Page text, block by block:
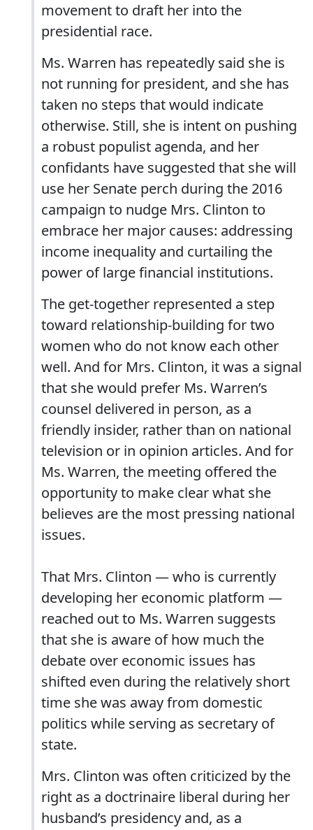
movement to draft her into the
presidential race.
Ms. Warren has repeatedly said she is
not running for president, and she has
taken no steps that would indicate
otherwise. Still, she is intent on pushing
a robust populist agenda, and her
confidants have suggested that she will
use her Senate perch during the 2016
campaign to nudge Mrs. Clinton to
embrace her major causes: addressing
income inequality and curtailing the
power of large financial institutions.
The get-together represented a step
toward relationship-building for two
women who do not know each other
well. And for Mrs. Clinton, it was a signal
that she would prefer Ms. Warren’s
counsel delivered in person, as a
friendly insider, rather than on national
television or in opinion articles. And for
Ms. Warren, the meeting offered the
opportunity to make clear what she
believes are the most pressing national
issues.
That Mrs. Clinton — who is currently
developing her economic platform —
reached out to Ms. Warren suggests
that she is aware of how much the
debate over economic issues has
shifted even during the relatively short
time she was away from domestic
politics while serving as secretary of
state.
Mrs. Clinton was often criticized by the
right as a doctrinaire liberal during her
husband’s presidency and, as a